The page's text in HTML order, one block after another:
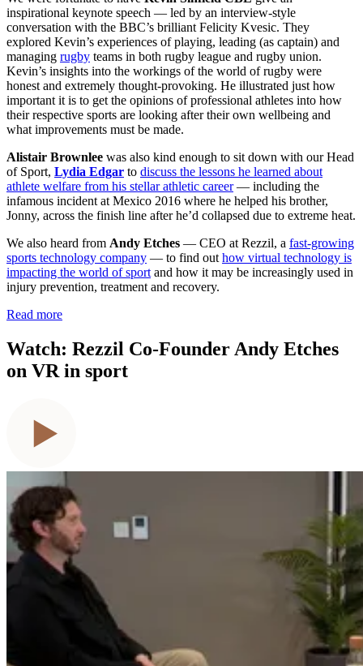
inspirational keynote speech — led by an interview-style
conversation with the BBC’s brilliant Felicity Kvesic. They
explored Kevin’s experiences of playing, leading (as captain) and
managing rugby teams in both rugby league and rugby union.
Kevin’s insights into the workings of the world of rugby were
honest and extremely thought-provoking. He illustrated just how
important it is to get the opinions of professional athletes into how
their respective sports are looking after their own wellbeing and
what improvements must be made.
Alistair Brownlee was also kind enough to sit down with our Head
of Sport, Lydia Edgar to discuss the lessons he learned about
athlete welfare from his stellar athletic career— including the
infamous incident at Mexico 2016 where he helped his brother,
Jonny, across the finish line after he’d collapsed due to extreme heat.
We also heard from Andy Etches — CEO at Rezzil, a fast-growing
sports technology company — to find outhow virtual technology is
impacting the world of sportand how it may be increasingly used in
injury prevention, treatment and recovery.
Read more
Watch: Rezzil Co-Founder Andy Etches
on VR in sport